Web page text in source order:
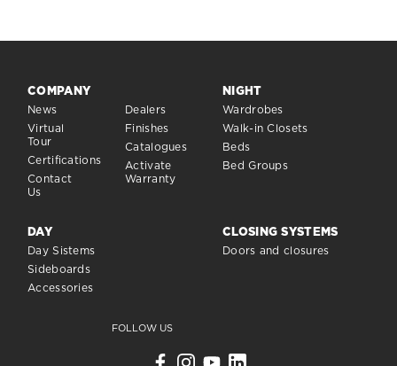
COMPANY
News
Virtual
Tour
Certifications
Contact
Us
Dealers
Finishes
Catalogues
Activate
Warranty
NIGHT
Wardrobes
Walk-in Closets
Beds
Bed Groups
DAY
Day Sistems
Sideboards
Accessories
CLOSING SYSTEMS
Doors and closures
FOLLOW US